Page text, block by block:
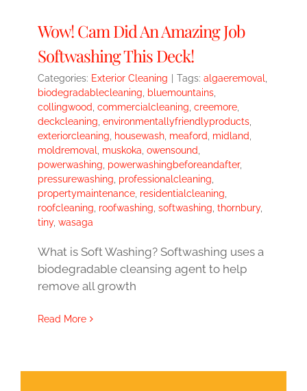
Wow! Cam Did An Amazing Job
Softwashing This Deck!
Categories: Exterior Cleaning Tags: algaeremoval
biodegradablecleaning
bluemountains
collingwood commercialcleaning creemore
deckcleaning environmentallyfriendlyproducts
exteriorcleaning
housewash meaford midland
moldremoval
muskoka owensound
powerwashing powerwashingbeforeandafter,
pressurewashing professionalcleaning
propertymaintenance residentialcleaning
roofcleaning roofwashing softwashing thornbury,
tiny, wasaga
What is Soft Washing? Softwashing uses a
biodegradable cleansing agent to help
remove all growth
Read More